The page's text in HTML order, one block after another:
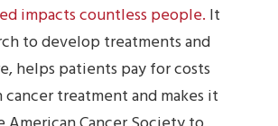
impacts countless people. It
to develop treatments and
helps patients pay for costs
treatment and makes it